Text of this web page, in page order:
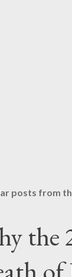
posts from
the